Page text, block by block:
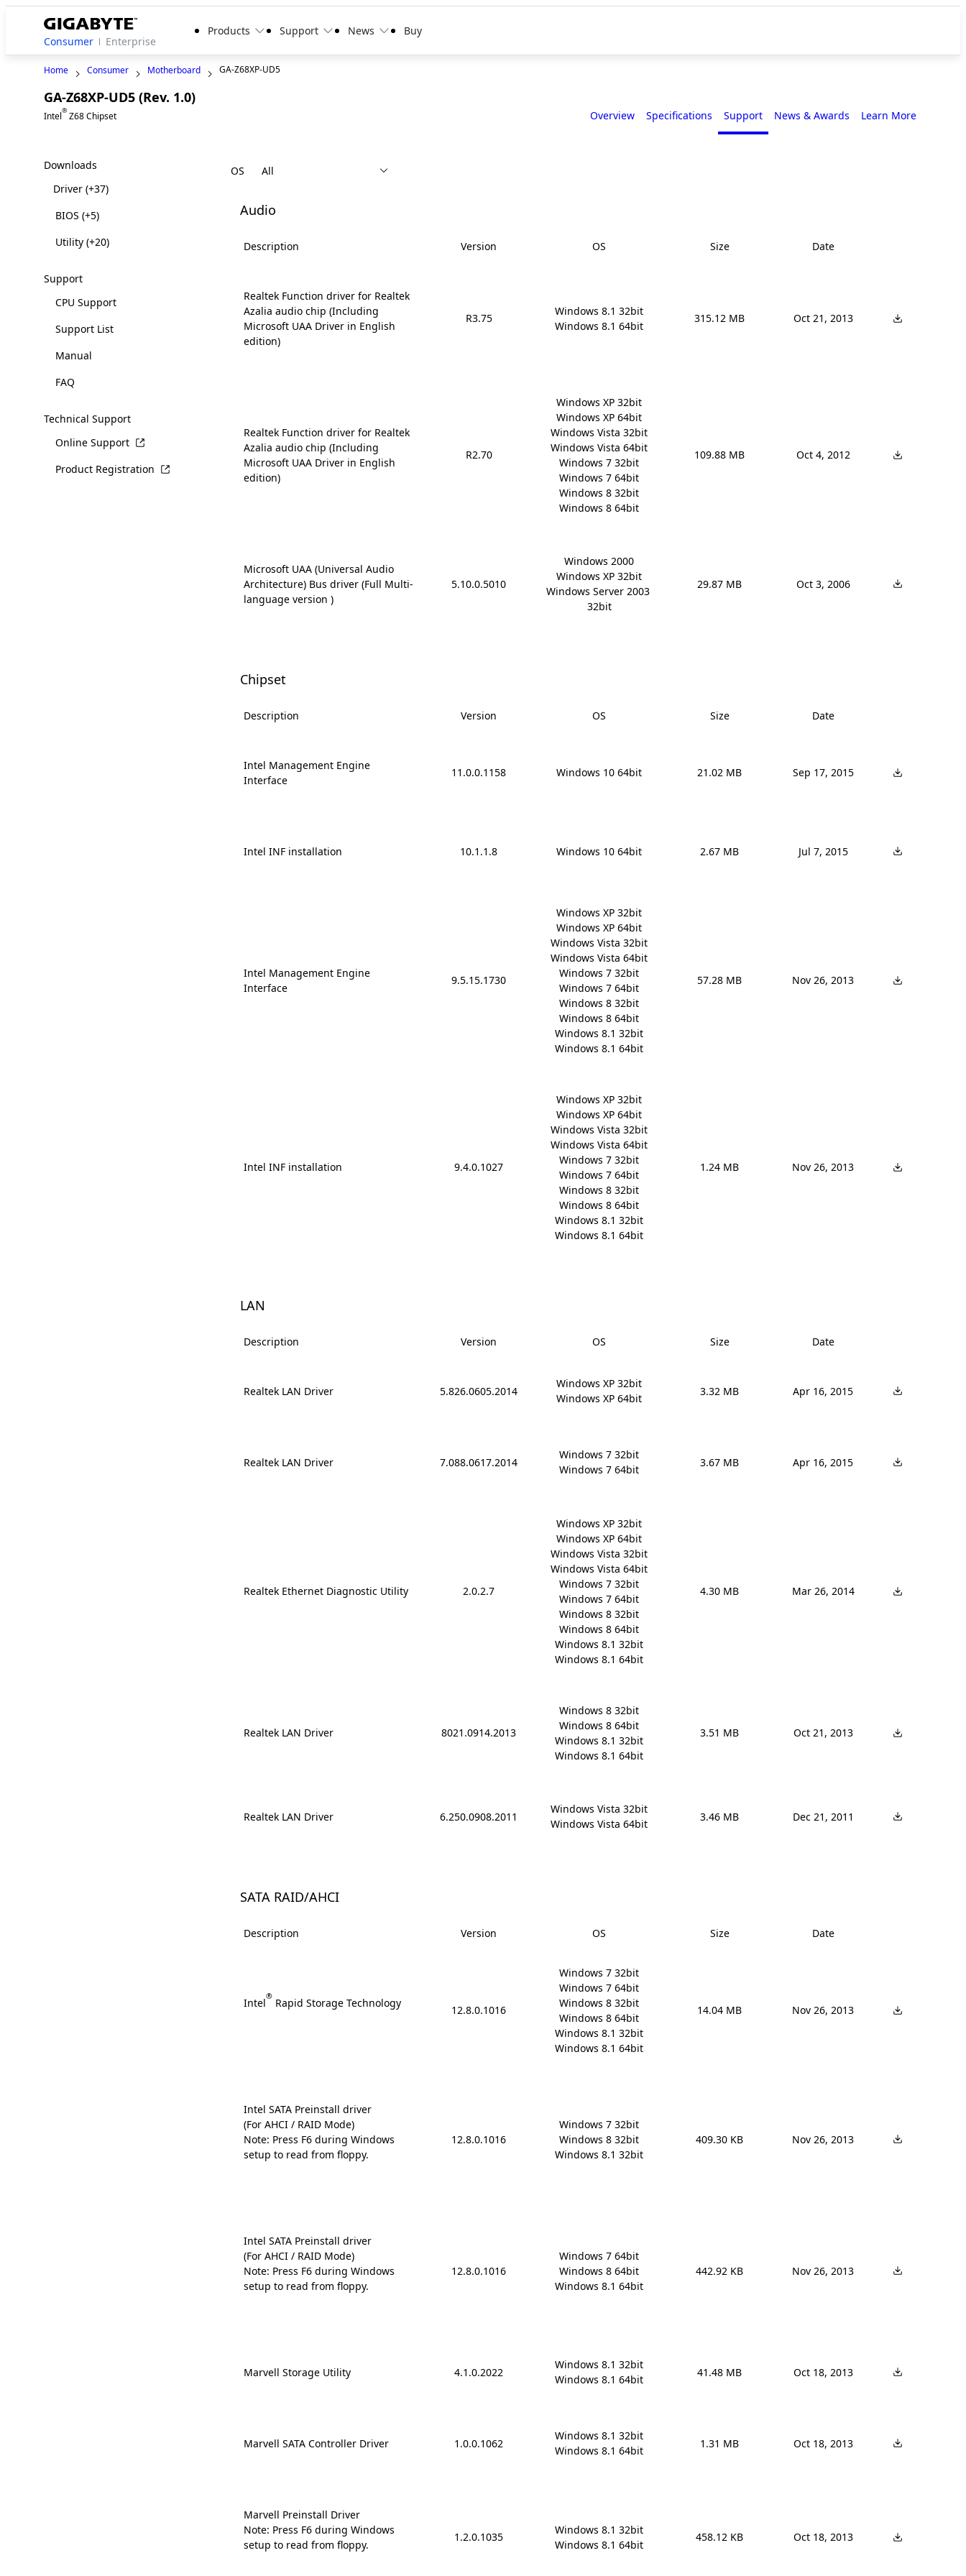
Consumer Enterprise
Products Support News Buy
Home Consumer Motherboard GA-Z68XP-UD5
GA-Z68XP-UD5 (Rev. 1.0)
Intel® Z68 Chipset Overview Specifications Support News & Awards Learn More
Downloads
Driver(+37)
BIOS(+5)
Utility(+20)
Support
CPU Support
Support List
Manual
FAQ
Technical Support
Online Support
Product Registration
OS
Audio
Description Version OS Size Date
Realtek Function driver for Realtek
Azalia audio chip (Including
Microsoft UAA Driver in English
edition)
R3.75
Windows 8.1 32bit
Windows 8.1 64bit
315.12 MB Oct 21, 2013
Realtek Function driver for Realtek
Azalia audio chip (Including
Microsoft UAA Driver in English
edition)
R2.70
Windows XP 32bit
Windows XP 64bit
Windows Vista 32bit
Windows Vista 64bit
Windows 7 32bit
Windows 7 64bit
Windows 8 32bit
Windows 8 64bit
109.88 MB Oct 4, 2012
Microsoft UAA (Universal Audio
Architecture) Bus driver (Full Multi-
language version )
5.10.0.5010
Windows 2000
Windows XP 32bit
Windows Server 2003
32bit
29.87 MB Oct 3, 2006
Chipset
Description Version OS Size Date
Intel Management Engine
Interface
11.0.0.1158 Windows 10 64bit 21.02 MB Sep 17, 2015
Intel INF installation 10.1.1.8 Windows 10 64bit 2.67 MB Jul 7, 2015
Intel Management Engine
Interface
9.5.15.1730
Windows XP 32bit
Windows XP 64bit
Windows Vista 32bit
Windows Vista 64bit
Windows 7 32bit
Windows 7 64bit
Windows 8 32bit
Windows 8 64bit
Windows 8.1 32bit
Windows 8.1 64bit
57.28 MB Nov 26, 2013
Intel INF installation 9.4.0.1027
Windows XP 32bit
Windows XP 64bit
Windows Vista 32bit
Windows Vista 64bit
Windows 7 32bit
Windows 7 64bit
Windows 8 32bit
Windows 8 64bit
Windows 8.1 32bit
Windows 8.1 64bit
1.24 MB Nov 26, 2013
LAN
Description Version OS Size Date
Realtek LAN Driver 5.826.0605.2014
Windows XP 32bit
Windows XP 64bit
3.32 MB Apr 16, 2015
Realtek LAN Driver 7.088.0617.2014
Windows 7 32bit
Windows 7 64bit
3.67 MB Apr 16, 2015
Realtek Ethernet Diagnostic Utility 2.0.2.7
Windows XP 32bit
Windows XP 64bit
Windows Vista 32bit
Windows Vista 64bit
Windows 7 32bit
Windows 7 64bit
Windows 8 32bit
Windows 8 64bit
Windows 8.1 32bit
Windows 8.1 64bit
4.30 MB Mar 26, 2014
Realtek LAN Driver 8021.0914.2013
Windows 8 32bit
Windows 8 64bit
Windows 8.1 32bit
Windows 8.1 64bit
3.51 MB Oct 21, 2013
Realtek LAN Driver 6.250.0908.2011
Windows Vista 32bit
Windows Vista 64bit
3.46 MB Dec 21, 2011
SATA RAID/AHCI
Description Version OS Size Date
Intel® Rapid Storage Technology
12.8.0.1016
Windows 7 32bit
Windows 7 64bit
Windows 8 32bit
Windows 8 64bit
Windows 8.1 32bit
Windows 8.1 64bit
14.04 MB Nov 26, 2013
Intel SATA Preinstall driver
(For AHCI / RAID Mode)
Note: Press F6 during Windows
setup to read from floppy.
12.8.0.1016
Windows 7 32bit
Windows 8 32bit
Windows 8.1 32bit
409.30 KB Nov 26, 2013
Intel SATA Preinstall driver
(For AHCI / RAID Mode)
Note: Press F6 during Windows
setup to read from floppy.
12.8.0.1016
Windows 7 64bit
Windows 8 64bit
Windows 8.1 64bit
442.92 KB Nov 26, 2013
Marvell Storage Utility 4.1.0.2022
Windows 8.1 32bit
Windows 8.1 64bit
41.48 MB Oct 18, 2013
Marvell SATA Controller Driver 1.0.0.1062
Windows 8.1 32bit
Windows 8.1 64bit
1.31 MB Oct 18, 2013
Marvell Preinstall Driver
Note: Press F6 during Windows
setup to read from floppy.
1.2.0.1035
Windows 8.1 32bit
Windows 8.1 64bit
458.12 KB Oct 18, 2013